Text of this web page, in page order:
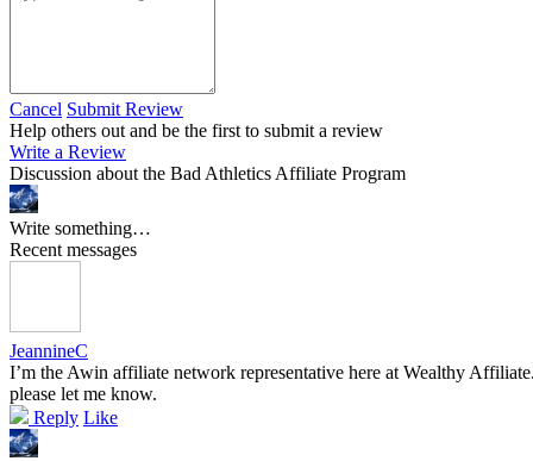
Cancel Submit Review
Help others out and be the first to submit a review
Write a Review
Discussion about the Bad Athletics Affiliate Program
Write something…
Recent messages
JeannineC
I’m the Awin affiliate network representative here at Wealthy
please let me know.
Reply Like